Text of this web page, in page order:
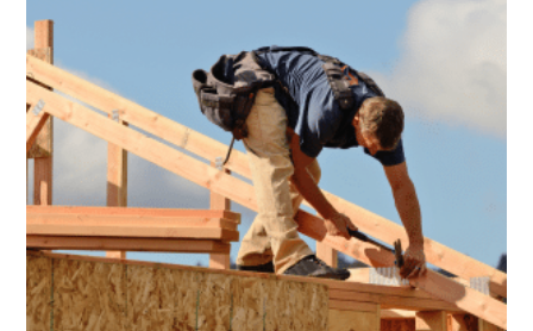
commercial properties